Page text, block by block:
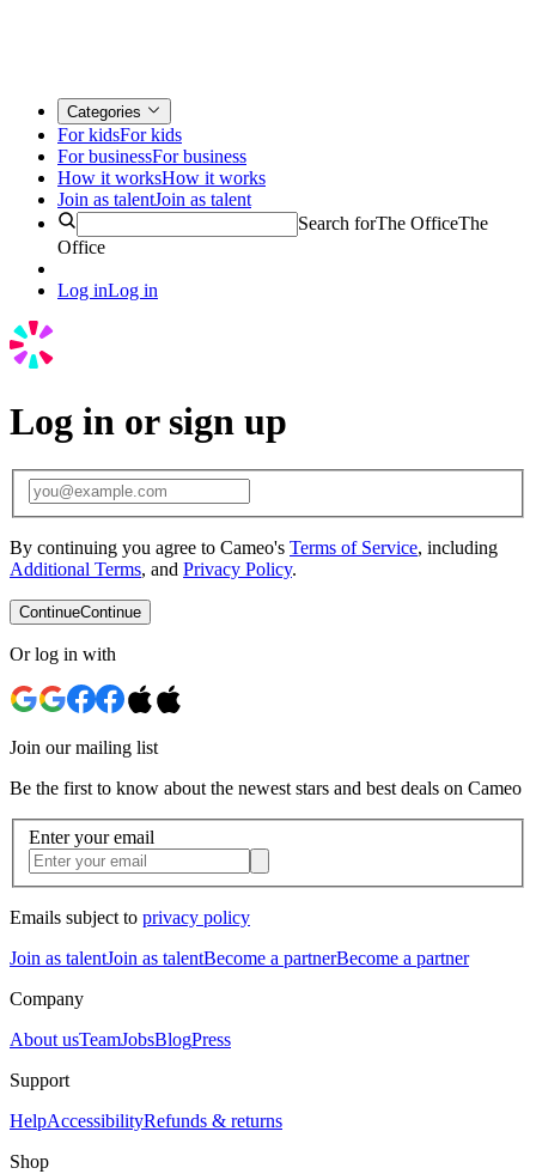
Categories
For kidsFor kids
For businessFor business
How it worksHow it works
Join as talentJoin as talent
Search forThe OfficeThe
Office
Log inLog in
Log in or sign up
By continuing you agree to Cameo's Terms of Service, including
Additional Terms, and Privacy Policy.
ContinueContinue
Or log in with
Join our mailing list
Be the first to know about the newest stars and best deals on Cameo
Enter your email
Emails subject to privacy policy
Join as talentJoin as talentBecome a partnerBecome a partner
Company
About usTeamJobsBlogPress
Support
HelpAccessibilityRefunds & returns
Shop